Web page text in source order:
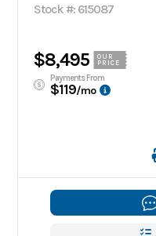
Stock #: 615087
$8,495
OUR
PRICE
Payments From
$119/mo